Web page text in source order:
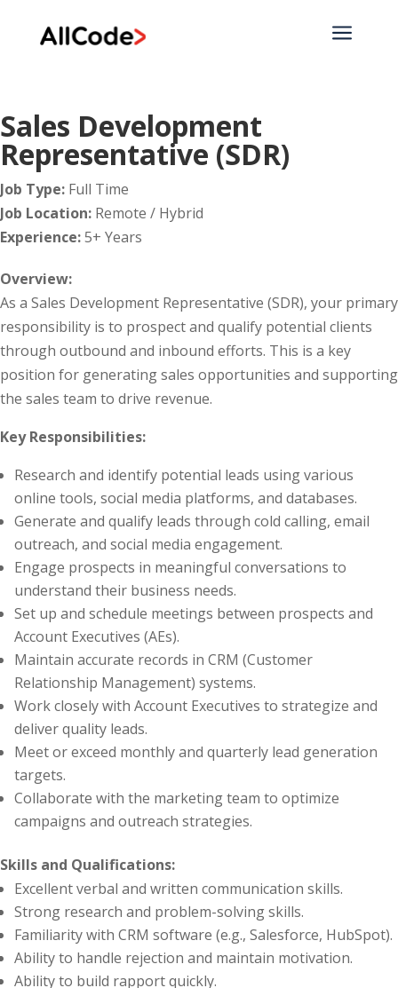
a
Sales Development
Representative (SDR)
Job Type: Full Time
Job Location: Remote / Hybrid
Experience:5+ Years
Overview:
As a Sales Development Representative (SDR), your primary
responsibility is to prospect and qualify potential clients
through outbound and inbound efforts. This is a key
position for generating sales opportunities and supporting
the sales team to drive revenue.
Key Responsibilities:
Research and identify potential leads using various
online tools, social media platforms, and databases.
Generate and qualify leads through cold calling, email
outreach, and social media engagement.
Engage prospects in meaningful conversations to
understand their business needs.
Set up and schedule meetings between prospects and
Account Executives (AEs).
Maintain accurate records in CRM (Customer
Relationship Management) systems.
Work closely with Account Executives to strategize and
deliver quality leads.
Meet or exceed monthly and quarterly lead generation
targets.
Collaborate with the marketing team to optimize
campaigns and outreach strategies.
Skills and Qualifications:
Excellent verbal and written communication skills.
Strong research and problem-solving skills.
Familiarity with CRM software (e.g., Salesforce, HubSpot).
Ability to handle rejection and maintain motivation.
Ability to build rapport quickly.